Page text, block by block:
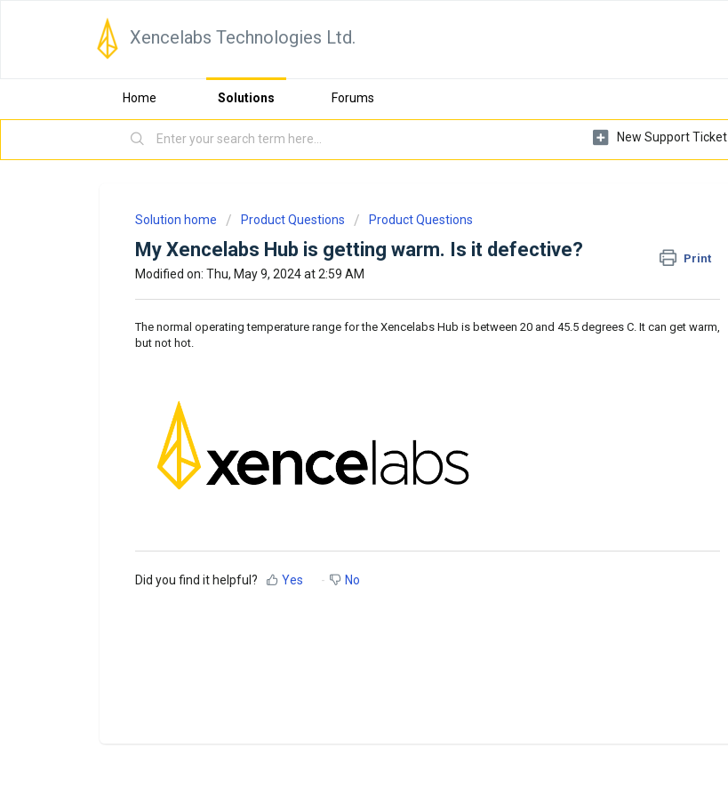
Xencelabs Technologies Ltd.
Home Solutions Forums
New Support Ticket
Solution home Product Questions Product Questions
My Xencelabs Hub is getting warm. Is it defective? Print
Modified on: Thu, May 9, 2024 at 2:59 AM
The normal operating temperature range for the Xencelabs Hub is between 20 and 45.5 degrees C. It can get warm,
but not hot.
Did you find it helpful? Yes No